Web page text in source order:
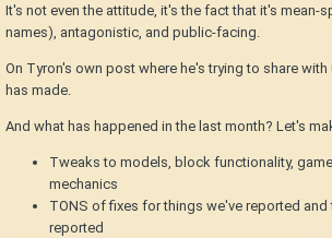
It's not even the attitude, it's the fact that it's mean-
names), antagonistic, and public-facing.
On Tyron's own post where he's trying to share
has made.
And what has happened in the last month? Let's
Tweaks to models, block functionality,
mechanics
TONS of fixes for things we've reported and
reported